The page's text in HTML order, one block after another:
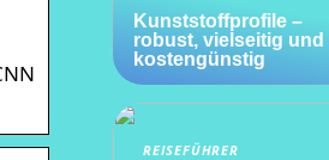
Kunststoffprofile –
robust, vielseitig und
kostengünstig
REISEFÜHRER